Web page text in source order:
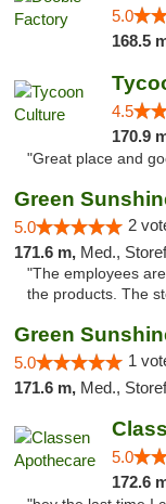
5.0
168.5
4.5
170.9
"Great place and
Green
5.0 2
171.6 m, Med.,
"The employees
the products. The
5.0 1
171.6 m, Med.,
5.0
172.6